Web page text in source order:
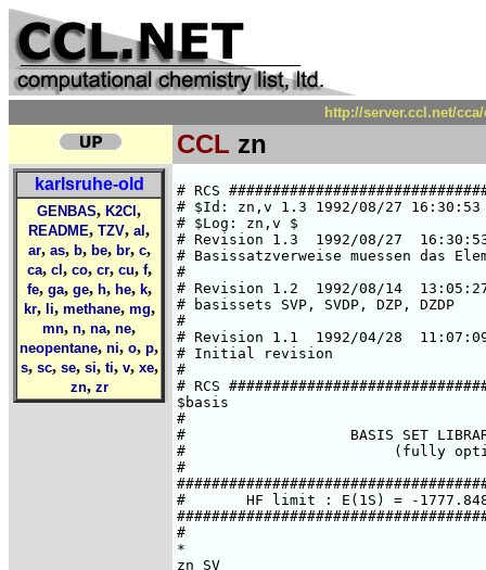
http://server.ccl.net/
CCL zn
karlsruhe-old
GENBAS, K2Cl ,
README, TZV, al ,
ar, as, b, be, br, c,
ca, cl , co, cr, cu, f,
fe, ga, ge, h, he, k,
kr, li, methane, mg,
mn, n, na, ne,
neopentane, ni, o, p,
s, sc, se, si, ti, v, xe,
zn, zr
# RCS
# $Id: zn,v 1.3 1992/08/27
# $Log: zn,v $
# Revision 1.3  1992/08/27
# Basissatzverweise muessen das
#
# Revision 1.2  1992/08/14
# basissets SVP, SVDP, DZP, DZDP
#
# Revision 1.1  1992/04/28
# Initial revision
#
# RCS
$basis
#
#                   BASIS SET LIBRARY
#                        (fully
#
#       HF limit : E(1S) = -
#
*
zn SV